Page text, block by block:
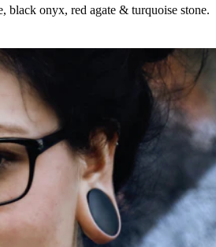
black onyx, red agate & turquoise stone.